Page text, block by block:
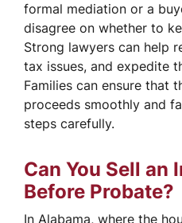
formal mediation or a
disagree on whether to
Strong lawyers can help
tax issues, and expedite
Families can ensure that
proceeds smoothly and
steps carefully.
Can You Sell an
Before Probate?
In Alabama, where the